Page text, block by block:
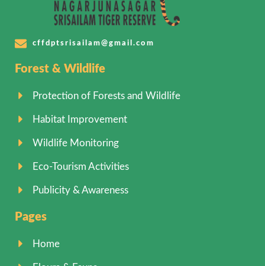
cffdptsrisailam@gmail.com
Forest & Wildlife
Protection of Forests and Wildlife
Habitat Improvement
Wildlife Monitoring
Eco-Tourism Activities
Publicity & Awareness
Pages
Home